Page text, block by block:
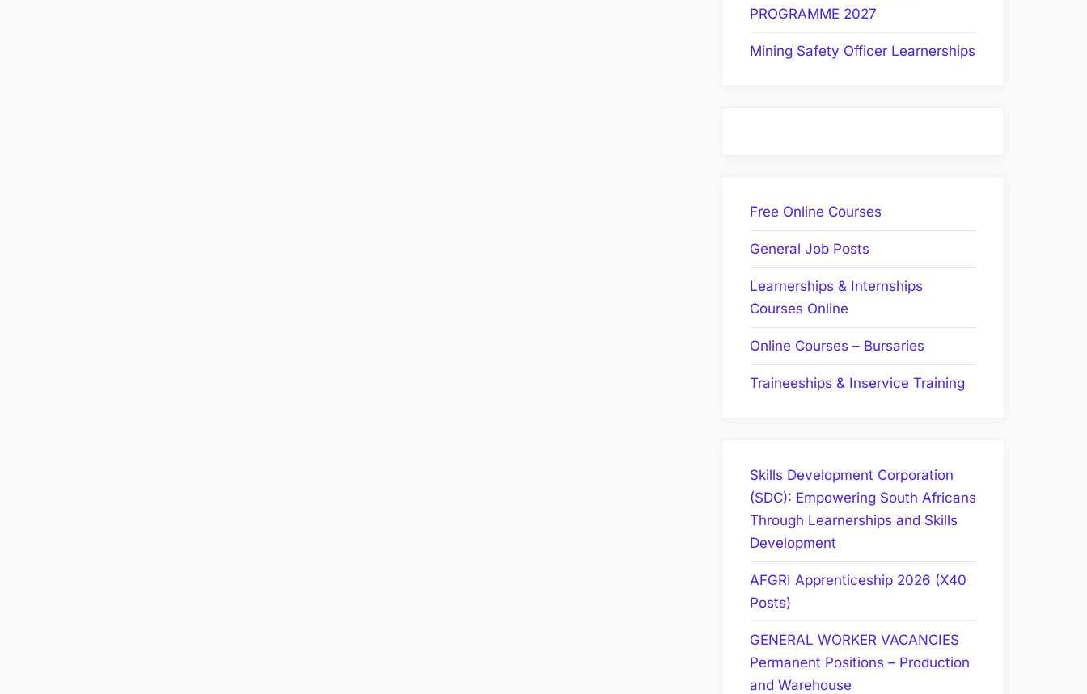
PROGRAMME 2027
Mining Safety Officer Learnerships
Free Online Courses
General Job Posts
Learnerships & Internships
Courses Online
Online Courses – Bursaries
Traineeships & Inservice Training
Skills Development Corporation
(SDC): Empowering South Africans
Through Learnerships and Skills
Development
AFGRI Apprenticeship 2026 (X40
Posts)
GENERAL WORKER VACANCIES
Permanent Positions – Production
and Warehouse